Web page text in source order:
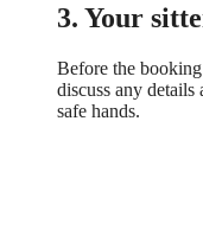
3. Your
Before the
discuss any
safe hands.